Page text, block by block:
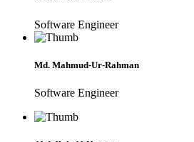
Software Engineer
Md. Mahmud-Ur-Rahman
Software Engineer